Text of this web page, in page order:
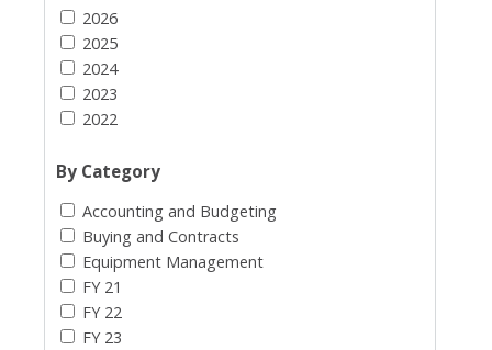
2026
2025
2024
2023
2022
By Category
Accounting and Budgeting
Buying and Contracts
Equipment Management
FY 21
FY 22
FY 23